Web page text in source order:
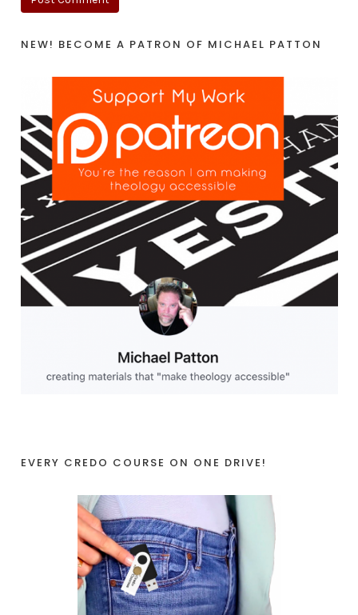
NEW! BECOME A PATRON OF MICHAEL PATTON
EVERY CREDO COURSE ON ONE DRIVE!